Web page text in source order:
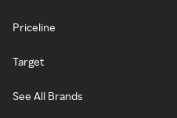
Priceline
Target
See All Brands